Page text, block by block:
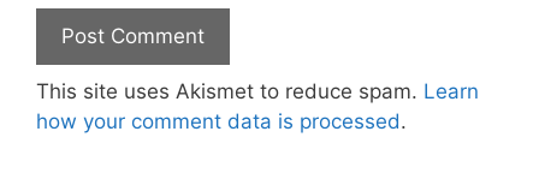
This site uses Akismet to reduce spam. Learn
how your comment data is processed.